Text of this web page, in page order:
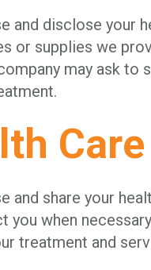
and disclose your
or supplies we
may ask
and share your
you when
treatment and